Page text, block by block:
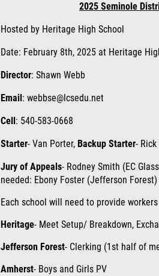
2025 Seminole
Hosted by Heritage High School
Date: February 8th, 2025 at Heritage
Director: Shawn Webb
Email: webbse@lcsedu.net
Cell: 540-583-0668
Starter- Van Porter, Backup Starter-
Jury of Appeals- Rodney Smith (EC
needed: Ebony Foster (Jefferson Forest)
Each school will need to provide
Heritage- Meet Setup/ Breakdown,
Jefferson Forest- Clerking (1st half of
Amherst- Boys and Girls PV